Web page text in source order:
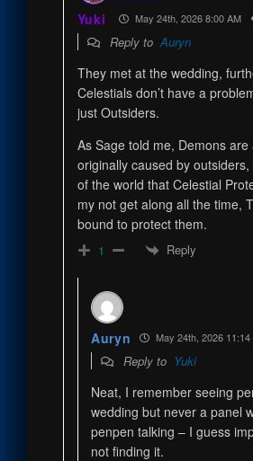
Yuki May 24th, 2026 8:00 AM
Reply to Auryn
They met at the wedding,
Celestials don’t have a
just Outsiders.
As Sage told me, Demons are
originally caused by
of the world that Celestial
my not get along all the time,
bound to protect them.
1 Reply
Auryn May 24th, 2026 11:14
Reply to Yuki
Neat, I remember seeing
wedding but never a panel
penpen talking – I guess
not finding it.